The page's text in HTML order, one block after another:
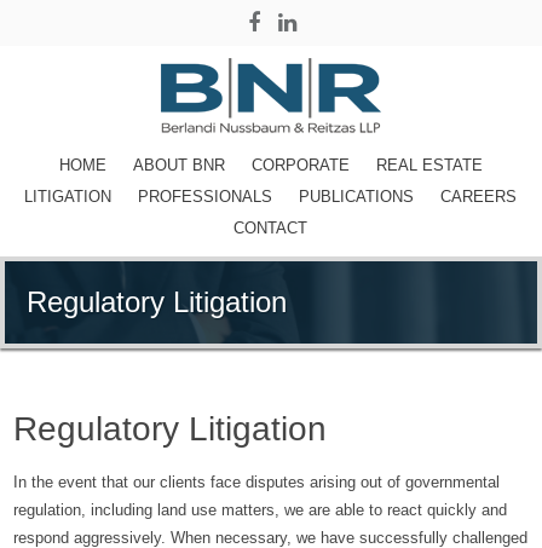
HOME ABOUT BNR CORPORATE
REAL ESTATE
LITIGATION
PROFESSIONALS PUBLICATIONS
CAREERS
CONTACT
Regulatory Litigation
Regulatory Litigation
In the event that our clients face disputes arising out of governmental
regulation, including land use matters, we are able to react quickly and
respond aggressively. When necessary, we have successfully challenged